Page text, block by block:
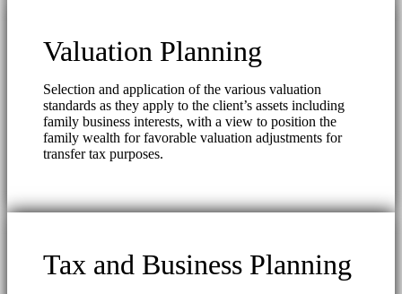
Valuation Planning
Selection and application of the various valuation
standards as they apply to the client’s assets including
family business interests, with a view to position the
family wealth for favorable valuation adjustments for
transfer tax purposes.
Tax and Business Planning